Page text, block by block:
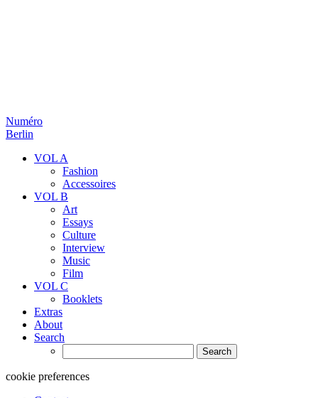
Numéro
Berlin
VOL A
Fashion
Accessoires
VOL B
Art
Essays
Culture
Interview
Music
Film
VOL C
Booklets
Extras
About
Search
for:
cookie preferences